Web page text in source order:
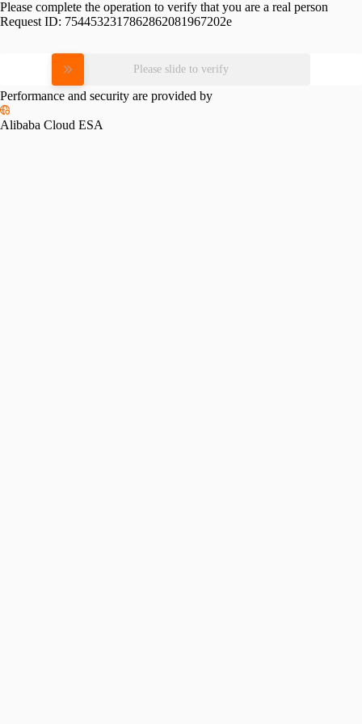
Please complete the operation to verify that you are a real person
Request ID: 7544532317862862081967202e
Please slide to verify
Performance and security are provided by
Alibaba Cloud ESA